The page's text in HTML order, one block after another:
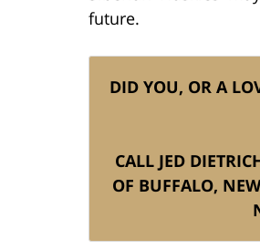
future.
DID YOU, OR A
CALL JED
OF BUFFALO,